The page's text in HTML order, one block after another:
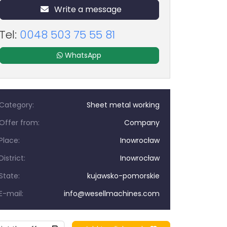
Write a message
0048 503 75 55 81
WhatsApp
Sheet metal working
from:
Company
Inowrocław
Inowrocław
kujawsko-pomorskie
mail:
info@wesellmachines.com